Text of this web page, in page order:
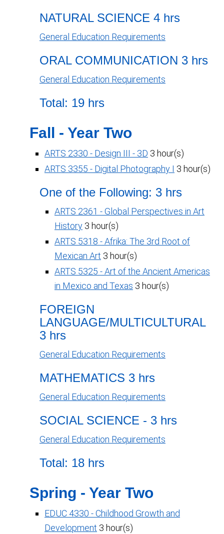
NATURAL SCIENCE 4 hrs
General Education Requirements
ORAL COMMUNICATION 3 hrs
General Education Requirements
Total: 19 hrs
Fall - Year Two
ARTS 2330 - Design III - 3D 3 hour(s)
ARTS 3355 - Digital Photography I 3 hour(s)
One of the Following: 3 hrs
ARTS 2361 - Global Perspectives in Art
History 3 hour(s)
ARTS 5318 - Afrika: The 3rd Root of
Mexican Art 3 hour(s)
ARTS 5325 - Art of the Ancient Americas
in Mexico and Texas 3 hour(s)
FOREIGN
LANGUAGE/MULTICULTURAL
3 hrs
General Education Requirements
MATHEMATICS 3 hrs
General Education Requirements
SOCIAL SCIENCE - 3 hrs
General Education Requirements
Total: 18 hrs
Spring - Year Two
EDUC 4330 - Childhood Growth and
Development 3 hour(s)